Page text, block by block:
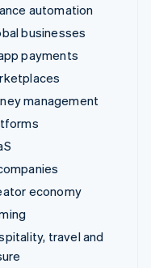
automation
businesses
payments
management
economy
travel and